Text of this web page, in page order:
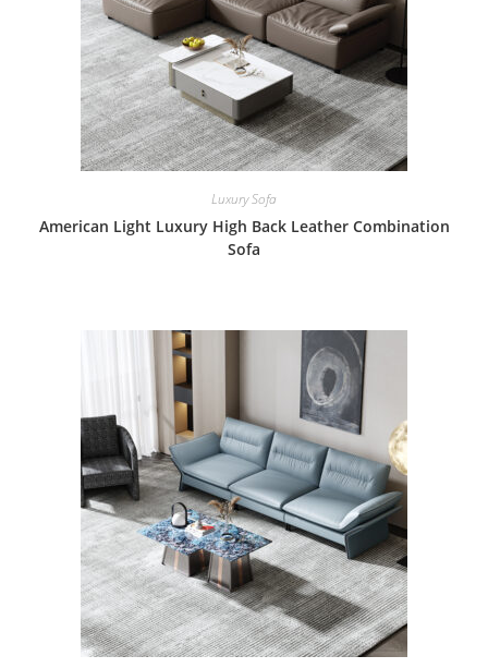
Luxury Sofa
American Light Luxury High Back Leather Combination
Sofa